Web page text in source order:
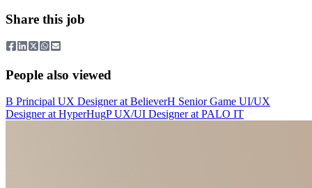
Share this job
People also viewed
B Principal UX Designerat BelieverH Senior Game UI/UX
Designerat HyperHugP UX/UI Designerat PALO IT